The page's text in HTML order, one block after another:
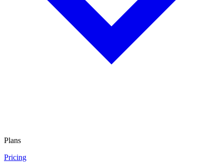
Plans
Pricing